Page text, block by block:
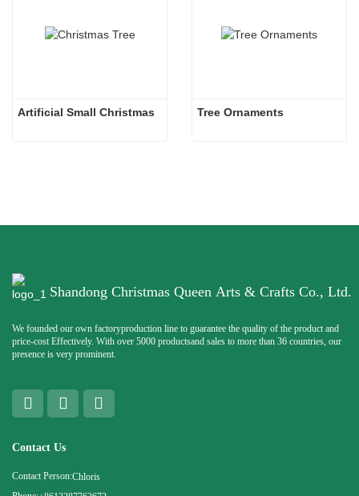
Artificial Small Christmas Tree Ornaments
Shandong Christmas Queen Arts & Crafts Co., Ltd.
We founded our own factoryproduction line to guarantee the quality of the product and
price-cost Effectively. With over 5000 productsand sales to more than 36 countries, our
presence is very prominent.
Contact Us
Contact Person:Chloris